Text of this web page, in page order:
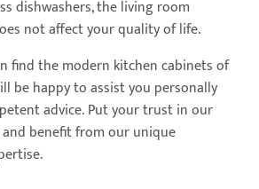
dishwashers, the living room
not affect your quality of life.
find the modern kitchen cabinets of
be happy to assist you personally
advice. Put your trust in our
benefit from our unique